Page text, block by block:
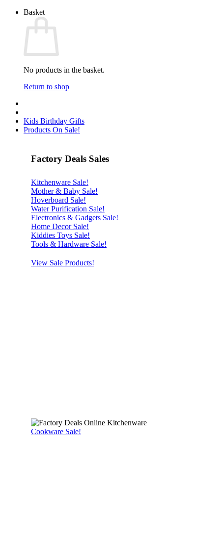
Basket
No products in the basket.
Return to shop
Kids Birthday Gifts
Products On Sale!
Factory Deals Sales
Kitchenware Sale!
Mother & Baby Sale!
Hoverboard Sale!
Water Purification Sale!
Electronics & Gadgets Sale!
Home Decor Sale!
Kiddies Toys Sale!
Tools & Hardware Sale!
View Sale Products!
Cookware Sale!